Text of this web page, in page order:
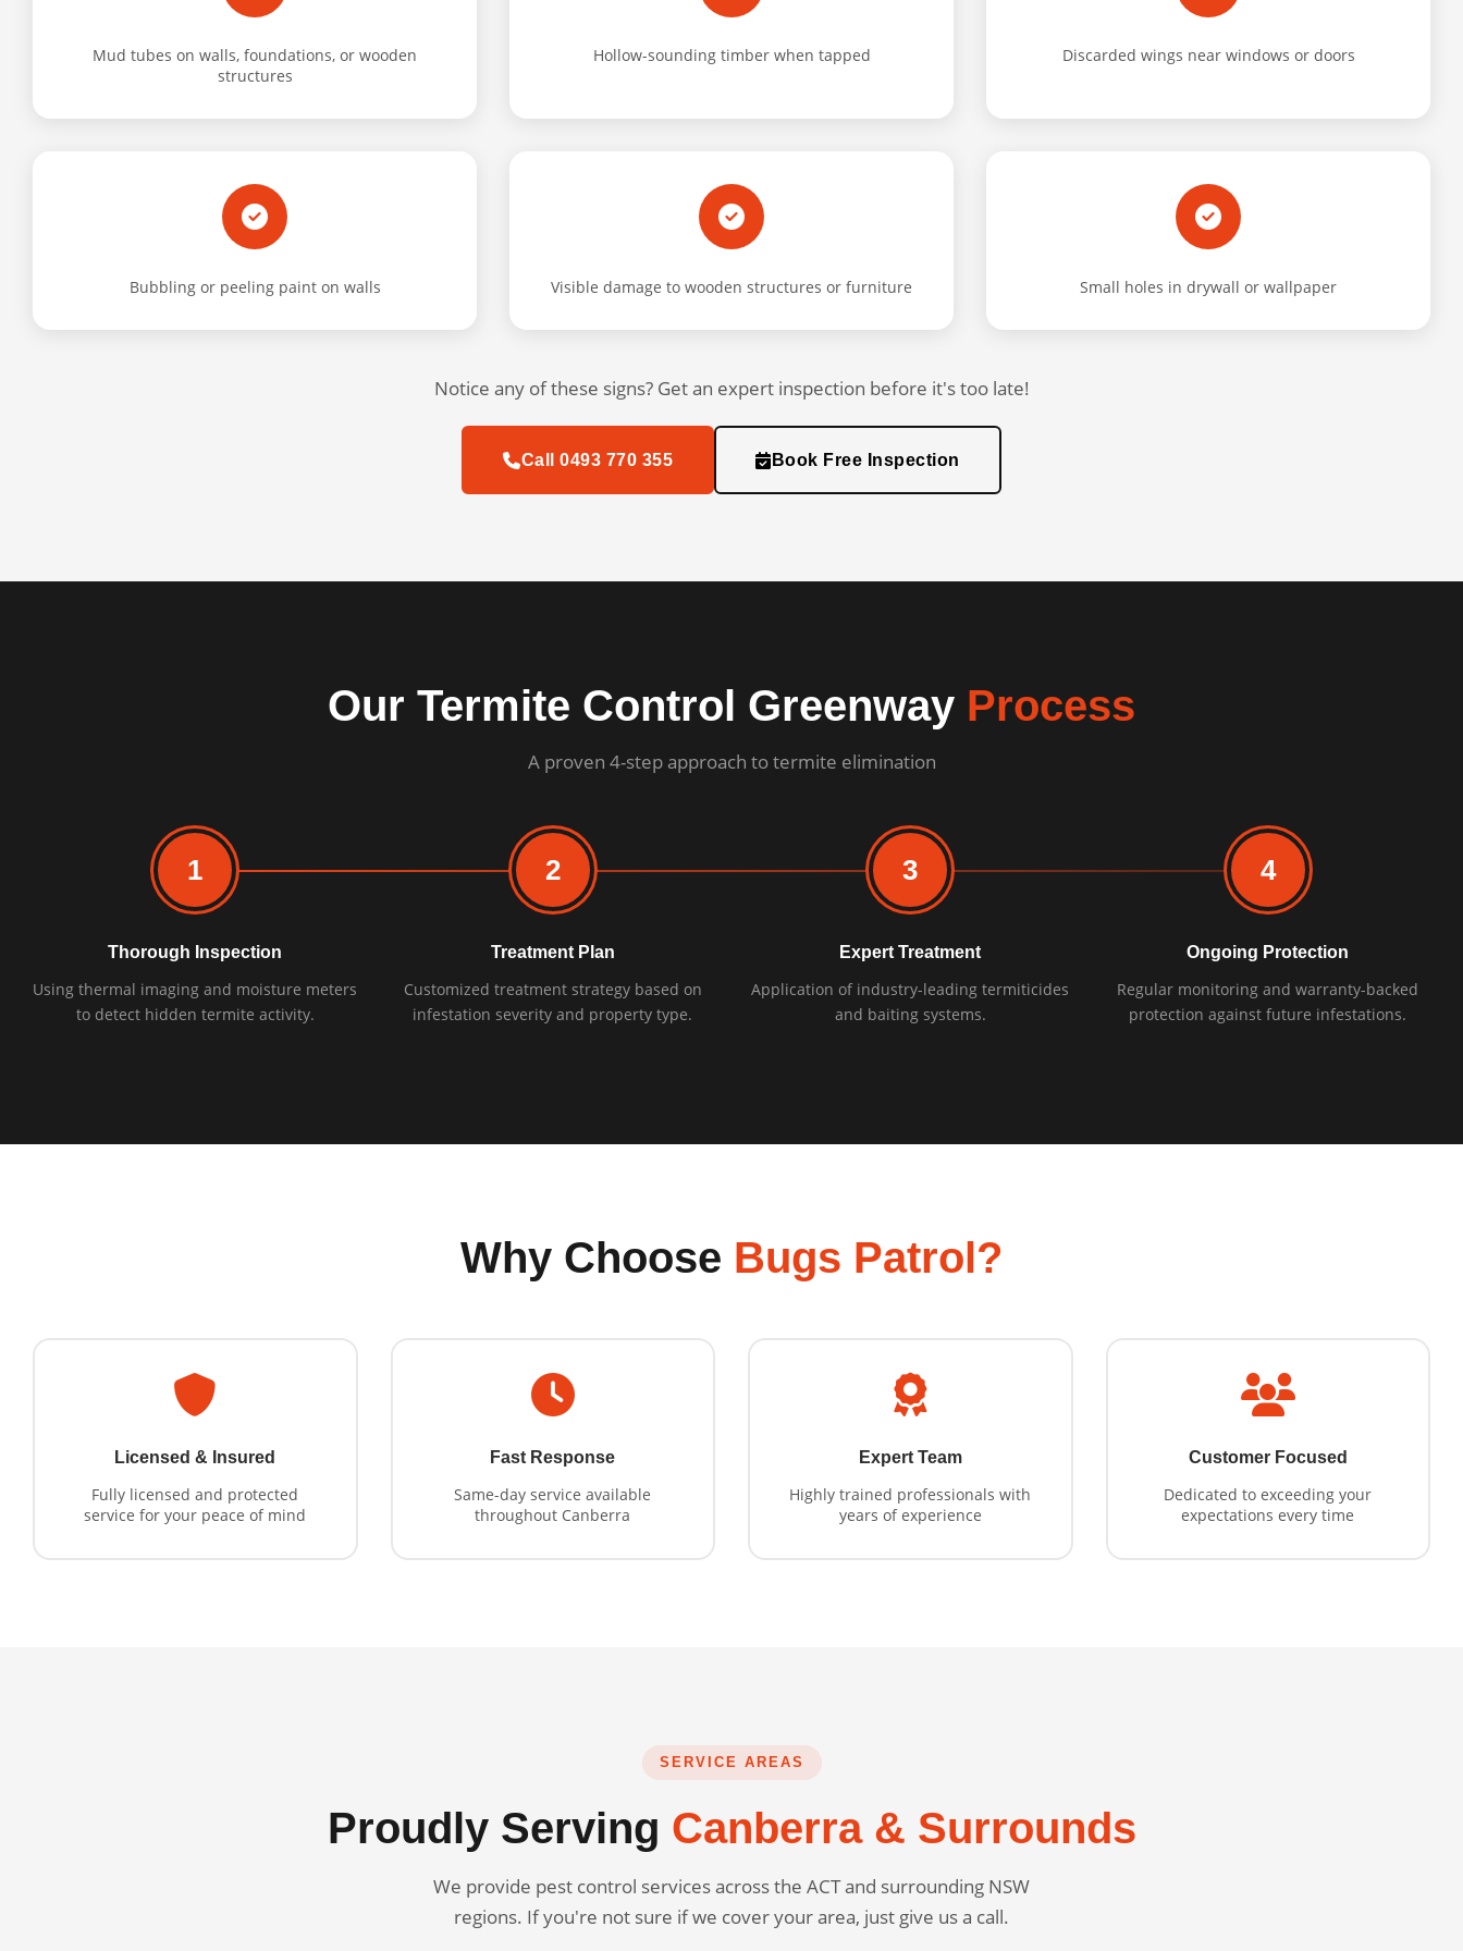
Mud tubes on walls, foundations, or wooden
structures
Hollow-sounding timber when tapped Discarded wings near windows or doors
Bubbling or peeling paint on walls Visible damage to wooden structures or furniture Small holes in drywall or wallpaper
Notice any of these signs? Get an expert inspection before it's too late!
Call 0493 770 355 Book Free Inspection
Our Termite Control Greenway Process
A proven 4-step approach to termite elimination
1
Thorough Inspection
Using thermal imaging and moisture meters
to detect hidden termite activity.
2
Treatment Plan
Customized treatment strategy based on
infestation severity and property type.
3
Expert Treatment
Application of industry-leading termiticides
and baiting systems.
4
Ongoing Protection
Regular monitoring and warranty-backed
protection against future infestations.
Why Choose Bugs Patrol?
Licensed & Insured
Fully licensed and protected
service for your peace of mind
Fast Response
Same-day service available
throughout Canberra
Expert Team
Highly trained professionals with
years of experience
Customer Focused
Dedicated to exceeding your
expectations every time
SERVICE AREAS
Proudly Serving Canberra & Surrounds
We provide pest control services across the ACT and surrounding NSW
regions. If you're not sure if we cover your area, just give us a call.